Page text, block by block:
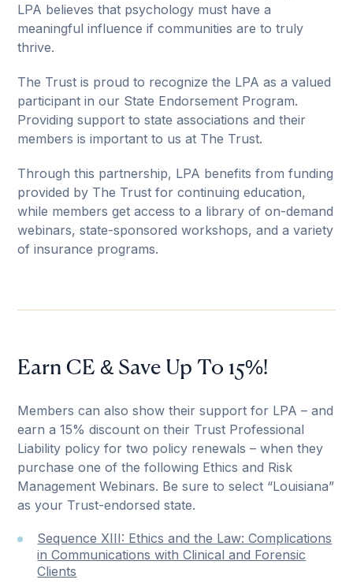
LPA believes that psychology must have a
meaningful influence if communities are to truly
thrive.
The Trust is proud to recognize the LPA as a valued
participant in our State Endorsement Program.
Providing support to state associations and their
members is important to us at The Trust.
Through this partnership, LPA benefits from funding
provided by The Trust for continuing education,
while members get access to a library of on-demand
webinars, state-sponsored workshops, and a variety
of insurance programs.
Earn CE & Save Up To 15%!
Members can also show their support for LPA – and
earn a 15% discount on their Trust Professional
Liability policy for two policy renewals – when they
purchase one of the following Ethics and Risk
Management Webinars. Be sure to select “Louisiana”
as your Trust-endorsed state.
Sequence XIII: Ethics and the Law: Complications
in Communications with Clinical and Forensic
Clients